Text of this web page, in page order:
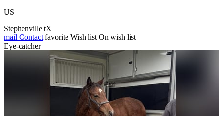
US
Stephenville tX
mail Contact favorite Wish list On wish list
Eye-catcher